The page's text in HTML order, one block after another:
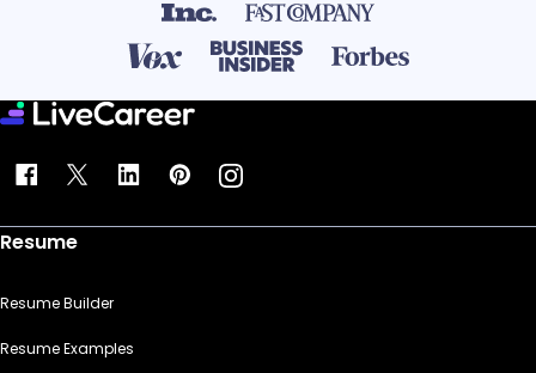
Resume
Resume Builder
Resume Examples